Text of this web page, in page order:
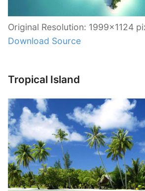
Original Resolution: 1999×1124
Download Source
Tropical Island